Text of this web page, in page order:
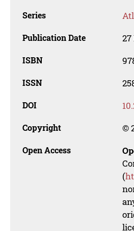
Series
Publication Date 27
ISBN
ISSN
DOI
Copyright ©
Open Access
(